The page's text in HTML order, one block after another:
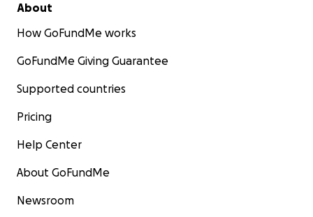
About
How GoFundMe works
GoFundMe Giving Guarantee
Supported countries
Pricing
Help Center
About GoFundMe
Newsroom